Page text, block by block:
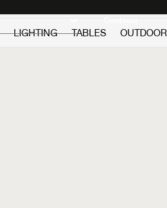
Continue
LIGHTING TABLES OUTDOOR